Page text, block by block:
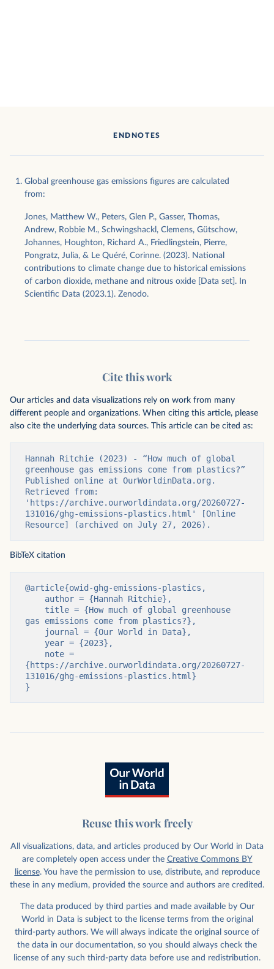
ENDNOTES
Global greenhouse gas emissions figures are calculated
from:
Jones, Matthew W., Peters, Glen P., Gasser, Thomas,
Andrew, Robbie M., Schwingshackl, Clemens, Gütschow,
Johannes, Houghton, Richard A., Friedlingstein, Pierre,
Pongratz, Julia, & Le Quéré, Corinne. (2023). National
contributions to climate change due to historical emissions
of carbon dioxide, methane and nitrous oxide [Data set]. In
Scientific Data (2023.1). Zenodo.
Cite this work
Our articles and data visualizations rely on work from many
different people and organizations. When citing this article, please
also cite the underlying data sources. This article can be cited as:
Hannah Ritchie (2023) - “How much of global
greenhouse gas emissions come from plastics?”
Published online at OurWorldinData.org.
Retrieved from:
'https://archive.ourworldindata.org/20260727-
131016/ghg-emissions-plastics.html' [Online
Resource] (archived on July 27, 2026).
BibTeX citation
@article{owid-ghg-emissions-plastics,
gas emissions come from plastics?},
{https://archive.ourworldindata.org/20260727-
131016/ghg-emissions-plastics.html}
}
Reuse this work freely
All visualizations, data, and articles produced by Our World in Data
are completely open access under the Creative Commons BY
license. You have the permission to use, distribute, and reproduce
these in any medium, provided the source and authors are credited.
The data produced by third parties and made available by Our
World in Data is subject to the license terms from the original
third-party authors. We will always indicate the original source of
the data in our documentation, so you should always check the
license of any such third-party data before use and redistribution.